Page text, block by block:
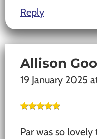
Reply
Allison
19 January 2025
Par was so